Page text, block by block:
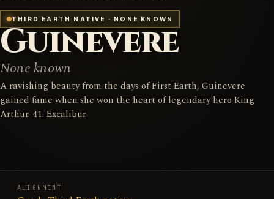
THIRD EARTH NATIVE · NONE KNOWN
Guinevere
None known
A ravishing beauty from the days of First Earth, Guinevere
gained fame when she won the heart of legendary hero King
Arthur. 41. Excalibur
ALIGNMENT